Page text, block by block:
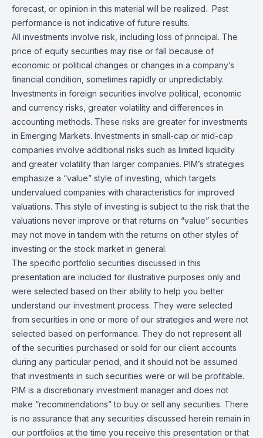
forecast, or opinion in this material will be realized. Past
performance is not indicative of future results.
All investments involve risk, including loss of principal. The
price of equity securities may rise or fall because of
economic or political changes or changes in a company’s
financial condition, sometimes rapidly or unpredictably.
Investments in foreign securities involve political, economic
and currency risks, greater volatility and differences in
accounting methods. These risks are greater for investments
in Emerging Markets. Investments in small-cap or mid-cap
companies involve additional risks such as limited liquidity
and greater volatility than larger companies. PIM’s strategies
emphasize a “value” style of investing, which targets
undervalued companies with characteristics for improved
valuations. This style of investing is subject to the risk that the
valuations never improve or that returns on “value” securities
may not move in tandem with the returns on other styles of
investing or the stock market in general.
The specific portfolio securities discussed in this
presentation are included for illustrative purposes only and
were selected based on their ability to help you better
understand our investment process. They were selected
from securities in one or more of our strategies and were not
selected based on performance. They do not represent all
of the securities purchased or sold for our client accounts
during any particular period, and it should not be assumed
that investments in such securities were or will be profitable.
PIM is a discretionary investment manager and does not
make “recommendations” to buy or sell any securities. There
is no assurance that any securities discussed herein remain in
our portfolios at the time you receive this presentation or that